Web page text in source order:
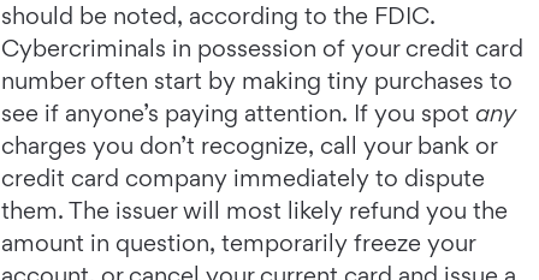
should be noted, according to the FDIC.
Cybercriminals in possession of your credit card
number often start by making tiny purchases to
see if anyone’s paying attention. If you spot any
charges you don’t recognize, call your bank or
credit card company immediately to dispute
them. The issuer will most likely refund you the
amount in question, temporarily freeze your